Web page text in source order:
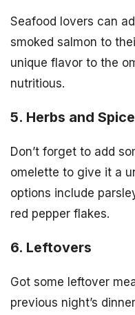
Seafood lovers can
smoked salmon to
unique flavor to the
nutritious.
5. Herbs and
Don’t forget to add
omelette to give it a
options include
red pepper flakes.
6. Leftovers
Got some leftover
previous night’s